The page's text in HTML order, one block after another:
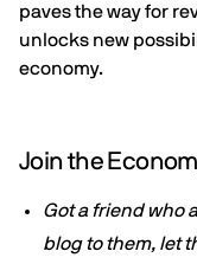
paves the way for
unlocks new
economy.
Join the
Got a friend who
blog to them, let